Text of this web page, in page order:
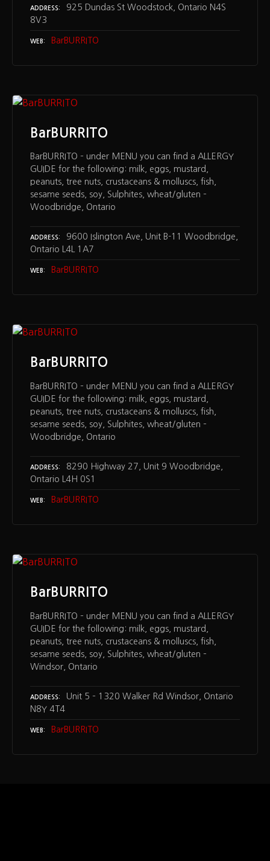
ADDRESS
925 Dundas St Woodstock, Ontario N4S
8V3
WEB BarBURRITO
BarBURRITO
BarBURRITO – under MENU you can find a ALLERGY
GUIDE for the following: milk, eggs, mustard,
peanuts, tree nuts, crustaceans & molluscs, fish,
sesame seeds, soy, Sulphites, wheat/gluten –
Woodbridge, Ontario
ADDRESS
9600 Islington Ave, Unit B-11 Woodbridge,
Ontario L4L 1A7
WEB BarBURRITO
BarBURRITO
BarBURRITO – under MENU you can find a ALLERGY
GUIDE for the following: milk, eggs, mustard,
peanuts, tree nuts, crustaceans & molluscs, fish,
sesame seeds, soy, Sulphites, wheat/gluten –
Woodbridge, Ontario
ADDRESS
8290 Highway 27, Unit 9 Woodbridge,
Ontario L4H 0S1
WEB BarBURRITO
BarBURRITO
BarBURRITO – under MENU you can find a ALLERGY
GUIDE for the following: milk, eggs, mustard,
peanuts, tree nuts, crustaceans & molluscs, fish,
sesame seeds, soy, Sulphites, wheat/gluten –
Windsor, Ontario
ADDRESS
Unit 5 – 1320 Walker Rd Windsor, Ontario
N8Y 4T4
WEB BarBURRITO